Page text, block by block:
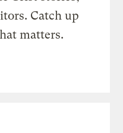
Catch up
matters.